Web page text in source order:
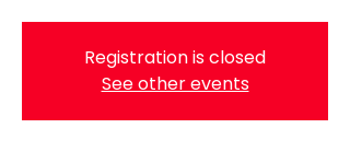
Registration is closed
See other events